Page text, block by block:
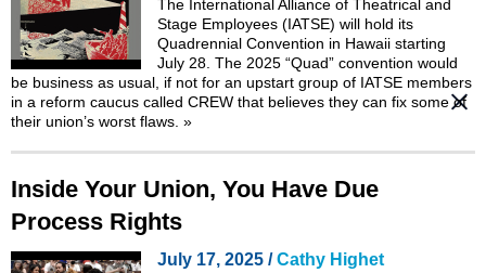
The International Alliance of Theatrical and
Stage Employees (IATSE) will hold its
Quadrennial Convention in Hawaii starting
July 28. The 2025 “Quad” convention would
be business as usual, if not for an upstart group of IATSE members
in a reform caucus called CREW that believes they can fix some of
their union’s worst flaws. »
Inside Your Union, You Have Due
Process Rights
July 17, 2025 /Cathy Highet